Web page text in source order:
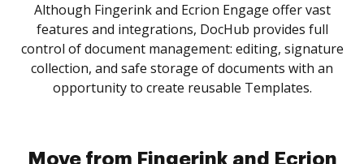
Although Fingerink and Ecrion Engage offer vast
features and integrations, DocHub provides full
control of document management: editing, signature
collection, and safe storage of documents with an
opportunity to create reusable Templates.
Move from Fingerink and Ecrion